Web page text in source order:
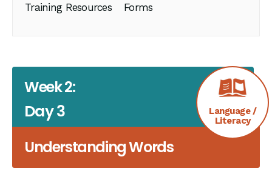
Training Resources
Forms
Week 2:
Day 3
Understanding Words
Language /
Literacy